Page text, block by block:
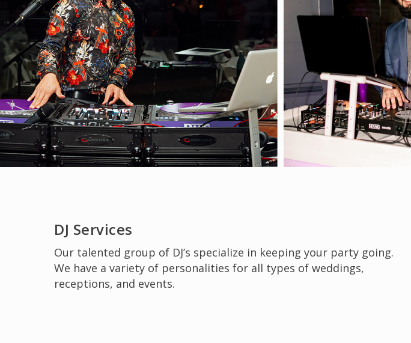
2
of
6
DJ Services
Our talented group of DJ’s specialize in keeping your party going.
We have a variety of personalities for all types of weddings,
receptions, and events.